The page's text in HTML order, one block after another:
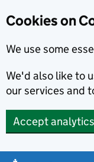
Cookies on
We use some
We'd also like to
our services and
Accept